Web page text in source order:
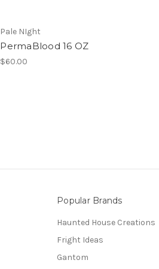
Pale NIght
PermaBlood 16 OZ
$60.00
Popular Brands
Haunted House Creations
Fright Ideas
Gantom